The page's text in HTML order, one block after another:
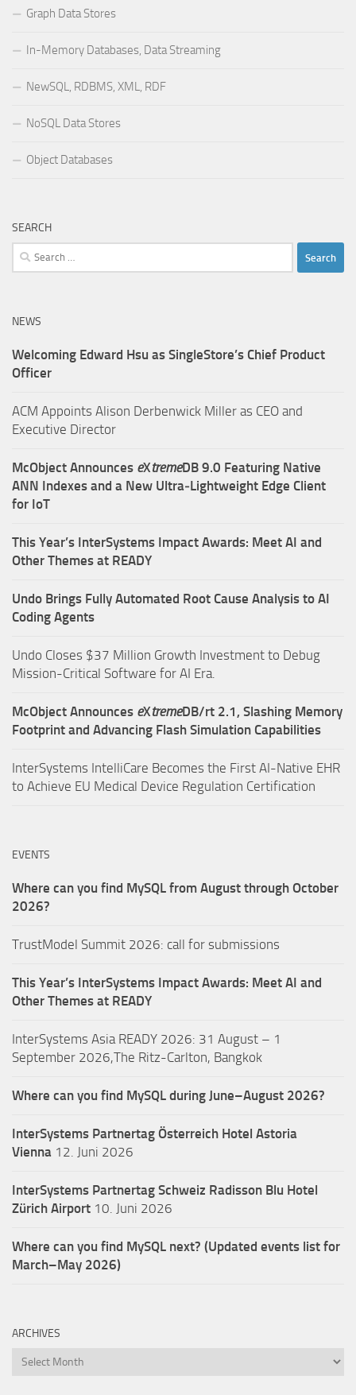
Graph Data Stores
In-Memory Databases, Data Streaming
NewSQL, RDBMS, XML, RDF
NoSQL Data Stores
Object Databases
SEARCH
Search
for:
NEWS
Welcoming Edward Hsu as SingleStore’s Chief Product
Officer
ACM Appoints Alison Derbenwick Miller as CEO and
Executive Director
McObject Announces eXtremeDB 9.0 Featuring Native
ANN Indexes and a New Ultra‑Lightweight Edge Client
for IoT
This Year’s InterSystems Impact Awards: Meet AI and
Other Themes at READY
Undo Brings Fully Automated Root Cause Analysis to AI
Coding Agents
Undo Closes $37 Million Growth Investment to Debug
Mission-Critical Software for AI Era.
McObject Announces eXtremeDB/rt 2.1, Slashing Memory
Footprint and Advancing Flash Simulation Capabilities
InterSystems IntelliCare Becomes the First AI-Native EHR
to Achieve EU Medical Device Regulation Certification
EVENTS
Where can you find MySQL from August through October
2026?
TrustModel Summit 2026: call for submissions
This Year’s InterSystems Impact Awards: Meet AI and
Other Themes at READY
InterSystems Asia READY 2026: 31 August – 1
September 2026,The Ritz-Carlton, Bangkok
Where can you find MySQL during June–August 2026?
InterSystems Partnertag Österreich Hotel Astoria
Vienna 12. Juni 2026
InterSystems Partnertag Schweiz Radisson Blu Hotel
Zürich Airport 10. Juni 2026
Where can you find MySQL next? (Updated events list for
March–May 2026)
ARCHIVES
Archives